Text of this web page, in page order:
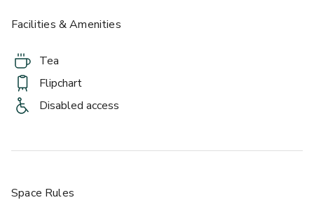
Facilities & Amenities
Tea
Flipchart
Disabled access
Space Rules